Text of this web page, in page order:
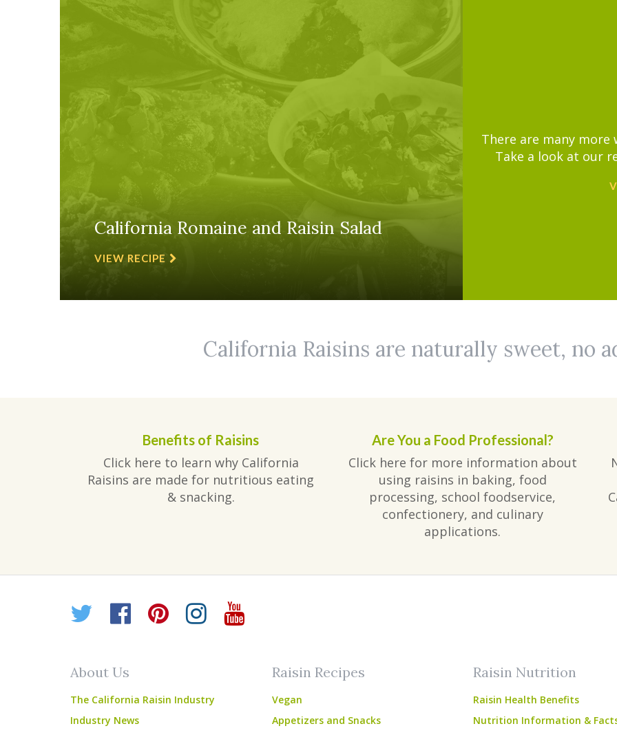
California Romaine and Raisin Salad
VIEW RECIPE
There are many more
Take a look at our
California Raisins are naturally sweet, no
Benefits of Raisins
Click here to learn why California
Raisins are made for nutritious eating
& snacking.
Are You a Food Professional?
Click here for more information about
using raisins in baking, food
processing, school foodservice,
confectionery, and culinary
applications.
Twitter
Facebook
Pinterest
Instagram
YouTube
About Us
The California Raisin Industry
Industry News
Raisin Recipes
Vegan
Appetizers and Snacks
Raisin Nutrition
Raisin Health Benefits
Nutrition Information &